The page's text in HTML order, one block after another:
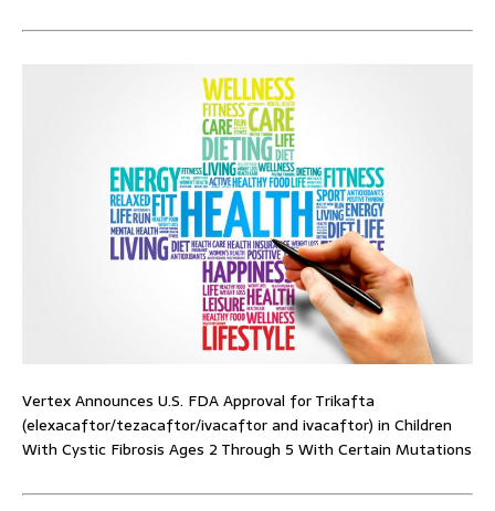
Vertex Announces U.S. FDA Approval for Trikafta
(elexacaftor/tezacaftor/ivacaftor and ivacaftor) in Children
With Cystic Fibrosis Ages 2 Through 5 With Certain Mutations